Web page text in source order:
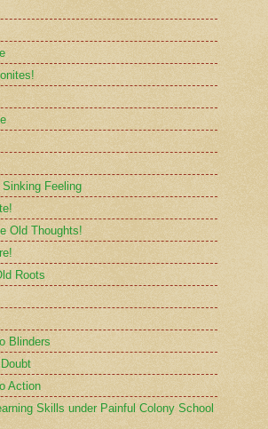
Feeling
Old Thoughts!
Roots
Blinders
Action
Skills under Painful Colony School